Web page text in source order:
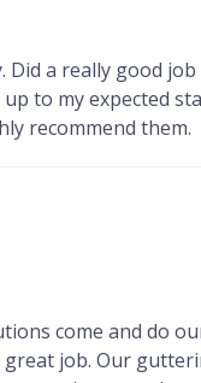
Did a really good
to my expected
recommend them.
come and do
great job. Our